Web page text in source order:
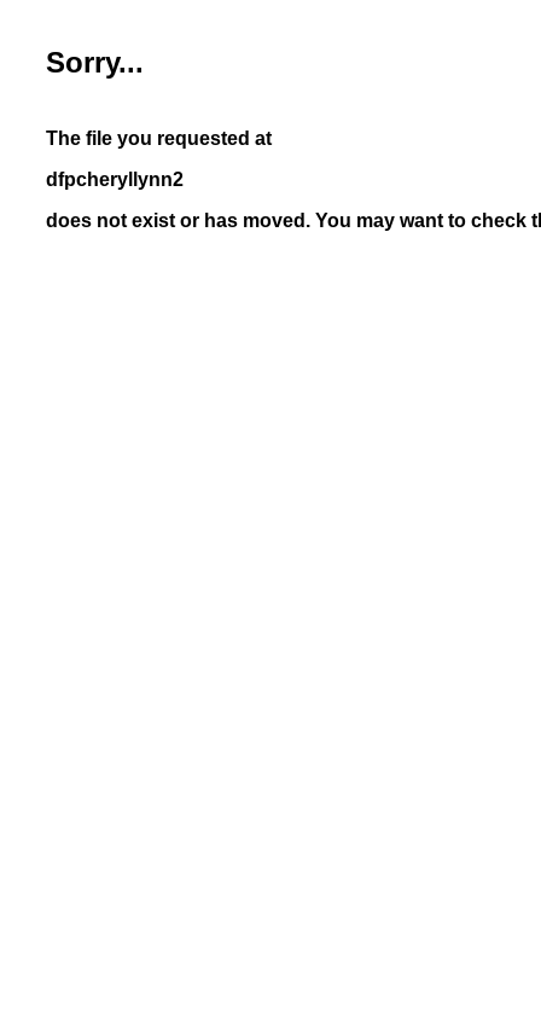
Sorry...
The file you requested at
dfpcheryllynn2
does not exist or has moved. You may want to check